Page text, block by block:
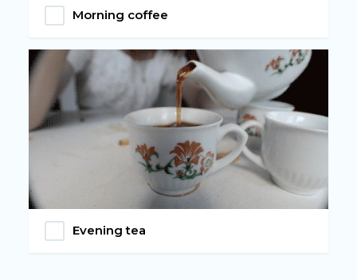
Morning coffee
Evening tea